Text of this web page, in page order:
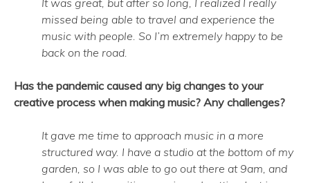
missed being able to travel and experience the
music with people. So I’m extremely happy to be
back on the road.
Has the pandemic caused any big changes to your
creative process when making music? Any challenges?
It gave me time to approach music in a more
structured way. I have a studio at the bottom of my
garden, so I was able to go out there at 9am, and